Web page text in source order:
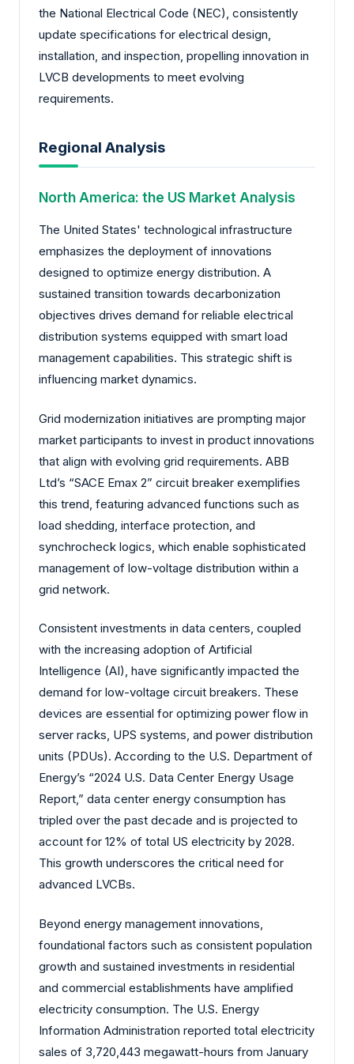
the National Electrical Code (NEC), consistently
update specifications for electrical design,
installation, and inspection, propelling innovation in
LVCB developments to meet evolving
requirements.
Regional Analysis
North America: the US Market Analysis
The United States' technological infrastructure
emphasizes the deployment of innovations
designed to optimize energy distribution. A
sustained transition towards decarbonization
objectives drives demand for reliable electrical
distribution systems equipped with smart load
management capabilities. This strategic shift is
influencing market dynamics.
Grid modernization initiatives are prompting major
market participants to invest in product innovations
that align with evolving grid requirements. ABB
Ltd’s “SACE Emax 2” circuit breaker exemplifies
this trend, featuring advanced functions such as
load shedding, interface protection, and
synchrocheck logics, which enable sophisticated
management of low-voltage distribution within a
grid network.
Consistent investments in data centers, coupled
with the increasing adoption of Artificial
Intelligence (AI), have significantly impacted the
demand for low-voltage circuit breakers. These
devices are essential for optimizing power flow in
server racks, UPS systems, and power distribution
units (PDUs). According to the U.S. Department of
Energy’s “2024 U.S. Data Center Energy Usage
Report,” data center energy consumption has
tripled over the past decade and is projected to
account for 12% of total US electricity by 2028.
This growth underscores the critical need for
advanced LVCBs.
Beyond energy management innovations,
foundational factors such as consistent population
growth and sustained investments in residential
and commercial establishments have amplified
electricity consumption. The U.S. Energy
Information Administration reported total electricity
sales of 3,720,443 megawatt-hours from January